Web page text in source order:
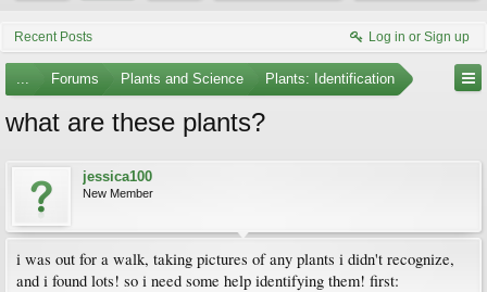
Recent Posts Log in or Sign up
... Forums Plants and Science Plants: Identification
what are these plants?
jessica100
New Member
i was out for a walk, taking pictures of any plants i didn't recognize,
and i found lots! so i need some help identifying them! first: